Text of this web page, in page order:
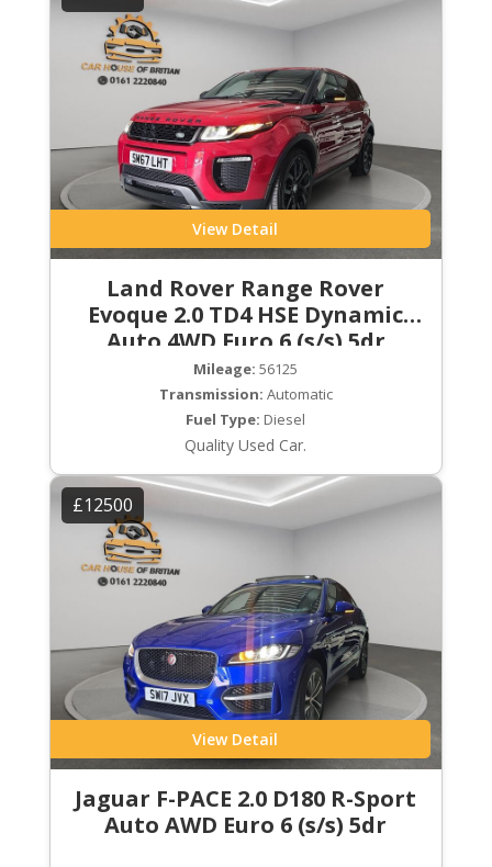
View Detail
Land Rover Range Rover
Evoque 2.0 TD4 HSE Dynamic
Auto 4WD Euro 6 (s/s) 5dr
Mileage: 56125
Transmission: Automatic
Fuel Type: Diesel
Quality Used Car.
£12500
View Detail
Jaguar F-PACE 2.0 D180 R-Sport
Auto AWD Euro 6 (s/s) 5dr